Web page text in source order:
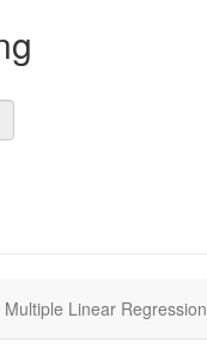
Multiple Linear Regression